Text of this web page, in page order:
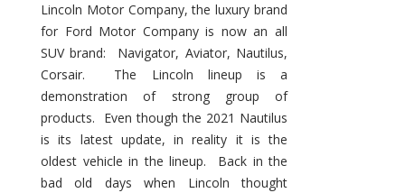
Lincoln Motor Company, the luxury brand
for Ford Motor Company is now an all
SUV brand: Navigator, Aviator, Nautilus,
Corsair. The Lincoln lineup is a
demonstration of strong group of
products. Even though the 2021 Nautilus
is its latest update, in reality it is the
oldest vehicle in the lineup. Back in the
bad old days when Lincoln thought